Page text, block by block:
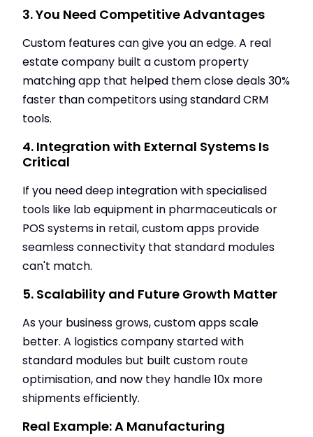
3. You Need Competitive Advantages
Custom features can give you an edge. A real
estate company built a custom property
matching app that helped them close deals 30%
faster than competitors using standard CRM
tools.
4. Integration with External Systems Is
Critical
If you need deep integration with specialised
tools like lab equipment in pharmaceuticals or
POS systems in retail, custom apps provide
seamless connectivity that standard modules
can't match.
5. Scalability and Future Growth Matter
As your business grows, custom apps scale
better. A logistics company started with
standard modules but built custom route
optimisation, and now they handle 10x more
shipments efficiently.
Real Example: A Manufacturing